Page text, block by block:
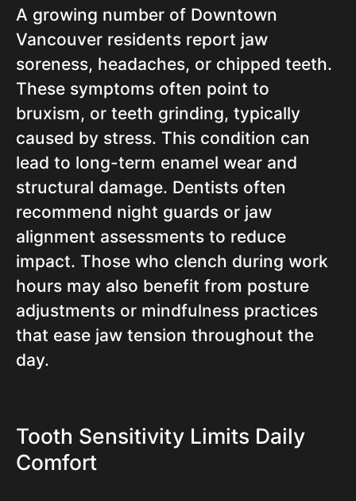
A growing number of Downtown
Vancouver residents report jaw
soreness, headaches, or chipped teeth.
These symptoms often point to
bruxism, or teeth grinding, typically
caused by stress. This condition can
lead to long-term enamel wear and
structural damage. Dentists often
recommend night guards or jaw
alignment assessments to reduce
impact. Those who clench during work
hours may also benefit from posture
adjustments or mindfulness practices
that ease jaw tension throughout the
day.
Tooth Sensitivity Limits Daily
Comfort